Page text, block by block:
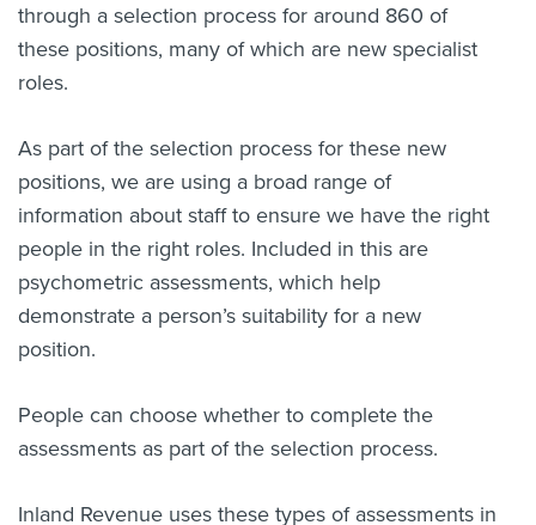
through a selection process for around 860 of
these positions, many of which are new specialist
roles.
As part of the selection process for these new
positions, we are using a broad range of
information about staff to ensure we have the right
people in the right roles. Included in this are
psychometric assessments, which help
demonstrate a person’s suitability for a new
position.
People can choose whether to complete the
assessments as part of the selection process.
Inland Revenue uses these types of assessments in